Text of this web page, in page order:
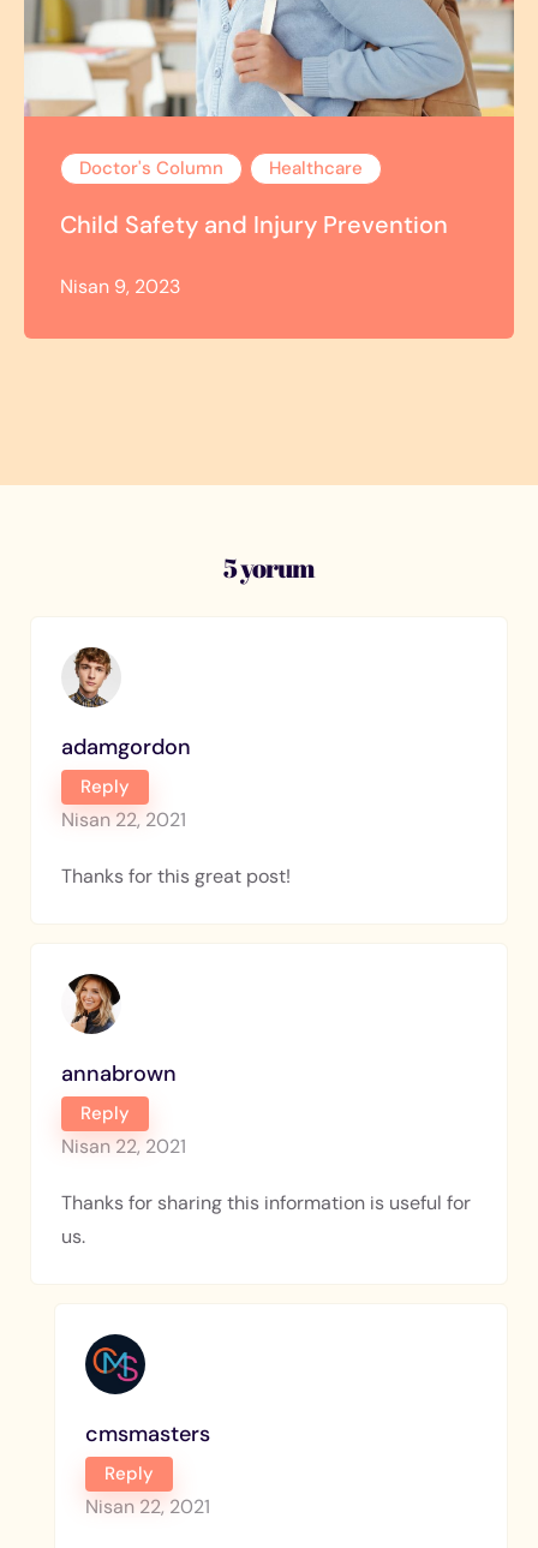
Doctor's Column Healthcare
Child Safety and Injury Prevention
Nisan 9, 2023
5 yorum
adamgordon
Reply
Nisan 22, 2021
Thanks for this great post!
annabrown
Reply
Nisan 22, 2021
Thanks for sharing this information is useful for
us.
cmsmasters
Reply
Nisan 22, 2021